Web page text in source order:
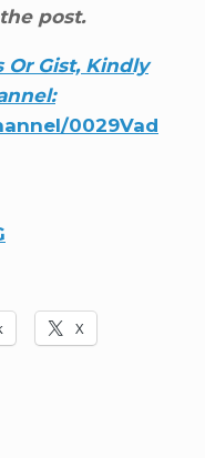
post.
Or Gist, Kindly
0029Vad
X